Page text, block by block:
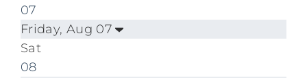
07
Friday, Aug 07
Sat
08